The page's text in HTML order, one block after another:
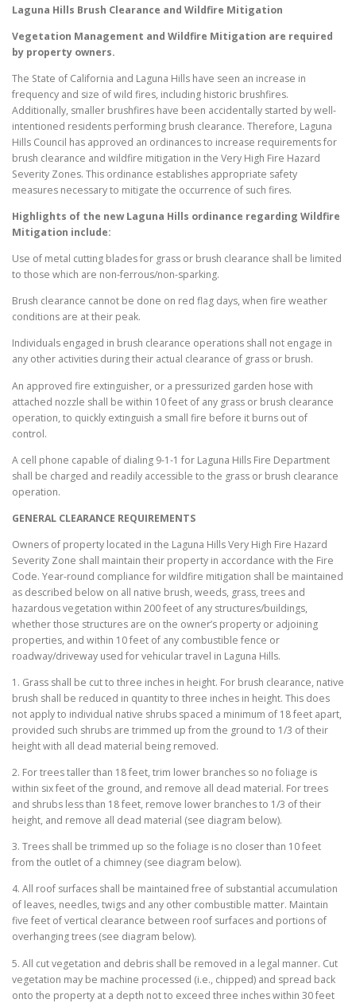
Laguna Hills Brush Clearance and Wildfire Mitigation
Vegetation Management and Wildfire Mitigation are required
by property owners.
The State of California and Laguna Hills have seen an increase in
frequency and size of wild fires, including historic brushfires.
Additionally, smaller brushfires have been accidentally started by well-
intentioned residents performing brush clearance. Therefore, Laguna
Hills Council has approved an ordinances to increase requirements for
brush clearance and wildfire mitigation in the Very High Fire Hazard
Severity Zones. This ordinance establishes appropriate safety
measures necessary to mitigate the occurrence of such fires.
Highlights of the newLaguna Hills ordinance regarding Wildfire
Mitigation include:
Use of metal cutting blades for grass or brush clearance shall be limited
to those which are non-ferrous/non-sparking.
Brush clearance cannot be done on red flag days, when fire weather
conditions are at their peak.
Individuals engaged in brush clearance operations shall not engage in
any other activities during their actual clearance of grass or brush.
An approved fire extinguisher, or a pressurized garden hose with
attached nozzle shall be within 10 feet of any grass or brush clearance
operation, to quickly extinguish a small fire before it burns out of
control.
A cell phone capable of dialing 9-1-1 for Laguna Hills Fire Department
shall be charged and readily accessible to the grass or brush clearance
operation.
GENERAL CLEARANCE REQUIREMENTS
Owners of property located in the Laguna Hills Very High Fire Hazard
Severity Zone shall maintain their property in accordance with the Fire
Code. Year-round compliance for wildfire mitigation shall be maintained
as described below on all native brush, weeds, grass, trees and
hazardous vegetation within 200 feet of any structures/buildings,
whether those structures are on the owner’s property or adjoining
properties, and within 10 feet of any combustible fence or
roadway/driveway used for vehicular travel in Laguna Hills.
1. Grass shall be cut to three inches in height. For brush clearance, native
brush shall be reduced in quantity to three inches in height. This does
not apply to individual native shrubs spaced a minimum of 18 feet apart,
provided such shrubs are trimmed up from the ground to 1/3 of their
height with all dead material being removed.
2. For trees taller than 18 feet, trim lower branches so no foliage is
within six feet of the ground, and remove all dead material. For trees
and shrubs less than 18 feet, remove lower branches to 1/3 of their
height, and remove all dead material (see diagram below).
3. Trees shall be trimmed up so the foliage is no closer than 10 feet
from the outlet of a chimney (see diagram below).
4. All roof surfaces shall be maintained free of substantial accumulation
of leaves, needles, twigs and any other combustible matter. Maintain
five feet of vertical clearance between roof surfaces and portions of
overhanging trees (see diagram below).
5. All cut vegetation and debris shall be removed in a legal manner. Cut
vegetation may be machine processed (i.e., chipped) and spread back
onto the property at a depth not to exceed three inches within 30 feet